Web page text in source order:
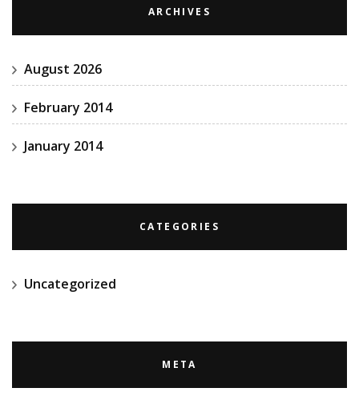
ARCHIVES
August 2026
February 2014
January 2014
CATEGORIES
Uncategorized
META